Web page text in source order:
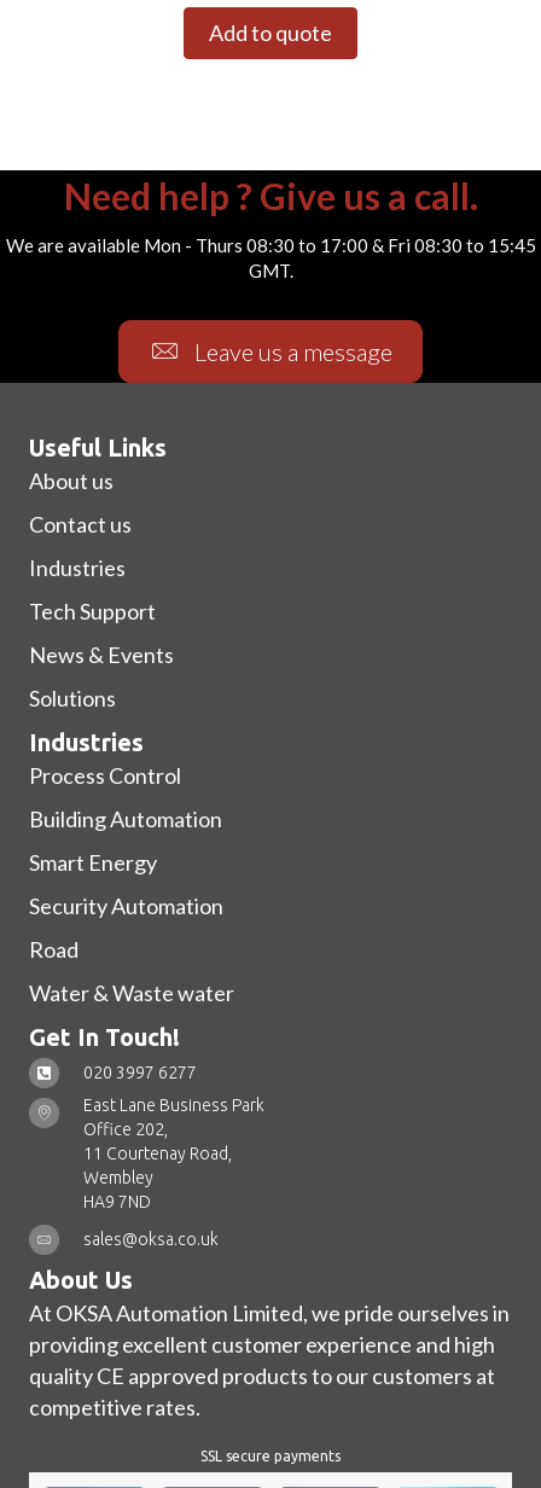
Add to quote
Need help ? Give us a call.
We are available Mon - Thurs 08:30 to 17:00 & Fri 08:30 to 15:45
GMT.
Leave us a message
Useful Links
About us
Contact us
Industries
Tech Support
News & Events
Solutions
Industries
Process Control
Building Automation
Smart Energy
Security Automation
Road
Water & Waste water
Get In Touch!
020 3997 6277
East Lane Business Park
Office 202,
11 Courtenay Road,
Wembley
HA9 7ND
sales@oksa.co.uk
About Us
At OKSA Automation Limited, we pride ourselves in
providing excellent customer experience and high
quality CE approved products to our customers at
competitive rates.
SSL secure payments